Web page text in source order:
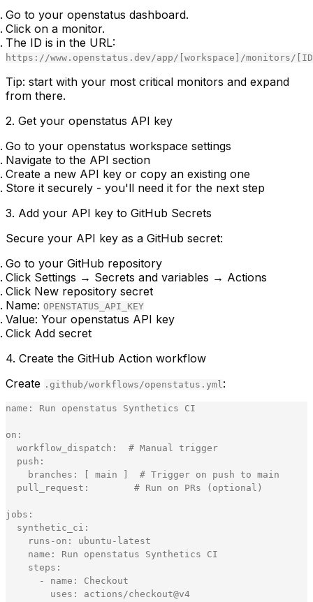
Go to your openstatus dashboard.
Click on a monitor.
The ID is in the URL:
https://www.openstatus.dev/app/[workspace]/monitors/
Tip: start with your most critical monitors and expand
from there.
2. Get your openstatus API key
Go to your openstatus workspace settings
Navigate to the API section
Create a new API key or copy an existing one
Store it securely - you'll need it for the next step
3. Add your API key to GitHub Secrets
Secure your API key as a GitHub secret:
Go to your GitHub repository
Click Settings → Secrets and variables → Actions
Click New repository secret
Name: OPENSTATUS_API_KEY
Value: Your openstatus API key
Click Add secret
4. Create the GitHub Action workflow
Create .github/workflows/openstatus.yml:
name : Run openstatus Synthetics CI
on :
workflow_dispatch : # Manual
trigger
push :
branches : main # Trigger on push to main
pull_request : # Run on PRs ( optional )
jobs :
synthetic_ci :
runs - on : ubuntu - latest
name : Run openstatus Synthetics
CI
steps :
-
name :
Checkout
uses : actions/checkout@v4